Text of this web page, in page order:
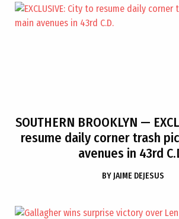
SOUTHERN BROOKLYN —
resume daily corner trash
avenues in 43rd
BY JAIME DEJESUS